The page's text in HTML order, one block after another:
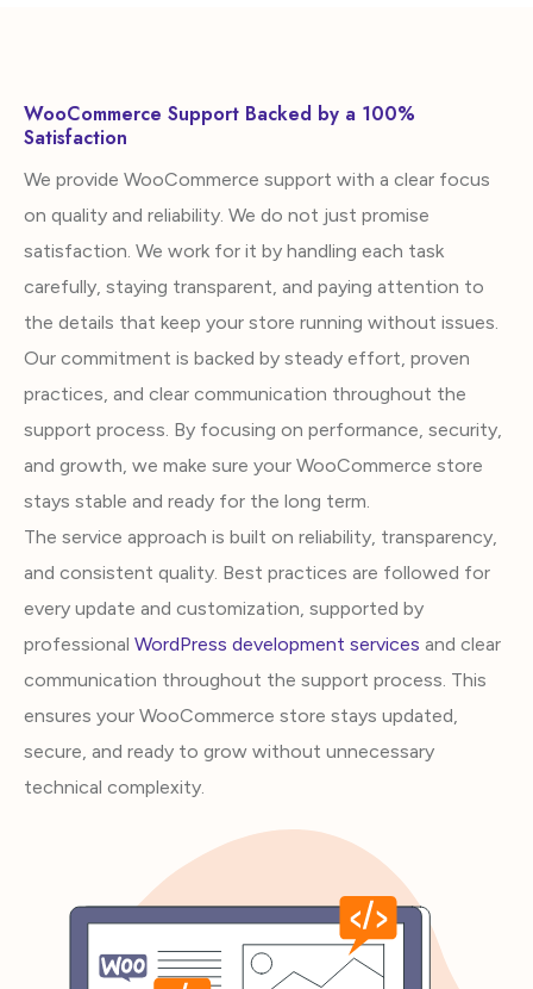
WooCommerce Support Backed by a 100%
Satisfaction
We provide WooCommerce support with a clear focus
on quality and reliability. We do not just promise
satisfaction. We work for it by handling each task
carefully, staying transparent, and paying attention to
the details that keep your store running without issues.
Our commitment is backed by steady effort, proven
practices, and clear communication throughout the
support process. By focusing on performance, security,
and growth, we make sure your WooCommerce store
stays stable and ready for the long term.
The service approach is built on reliability, transparency,
and consistent quality. Best practices are followed for
every update and customization, supported by
professional WordPress development services and clear
communication throughout the support process. This
ensures your WooCommerce store stays updated,
secure, and ready to grow without unnecessary
technical complexity.